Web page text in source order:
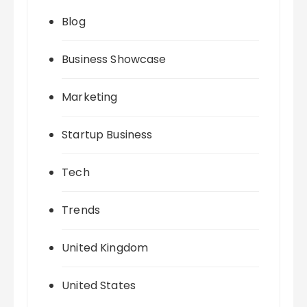
Blog
Business Showcase
Marketing
Startup Business
Tech
Trends
United Kingdom
United States